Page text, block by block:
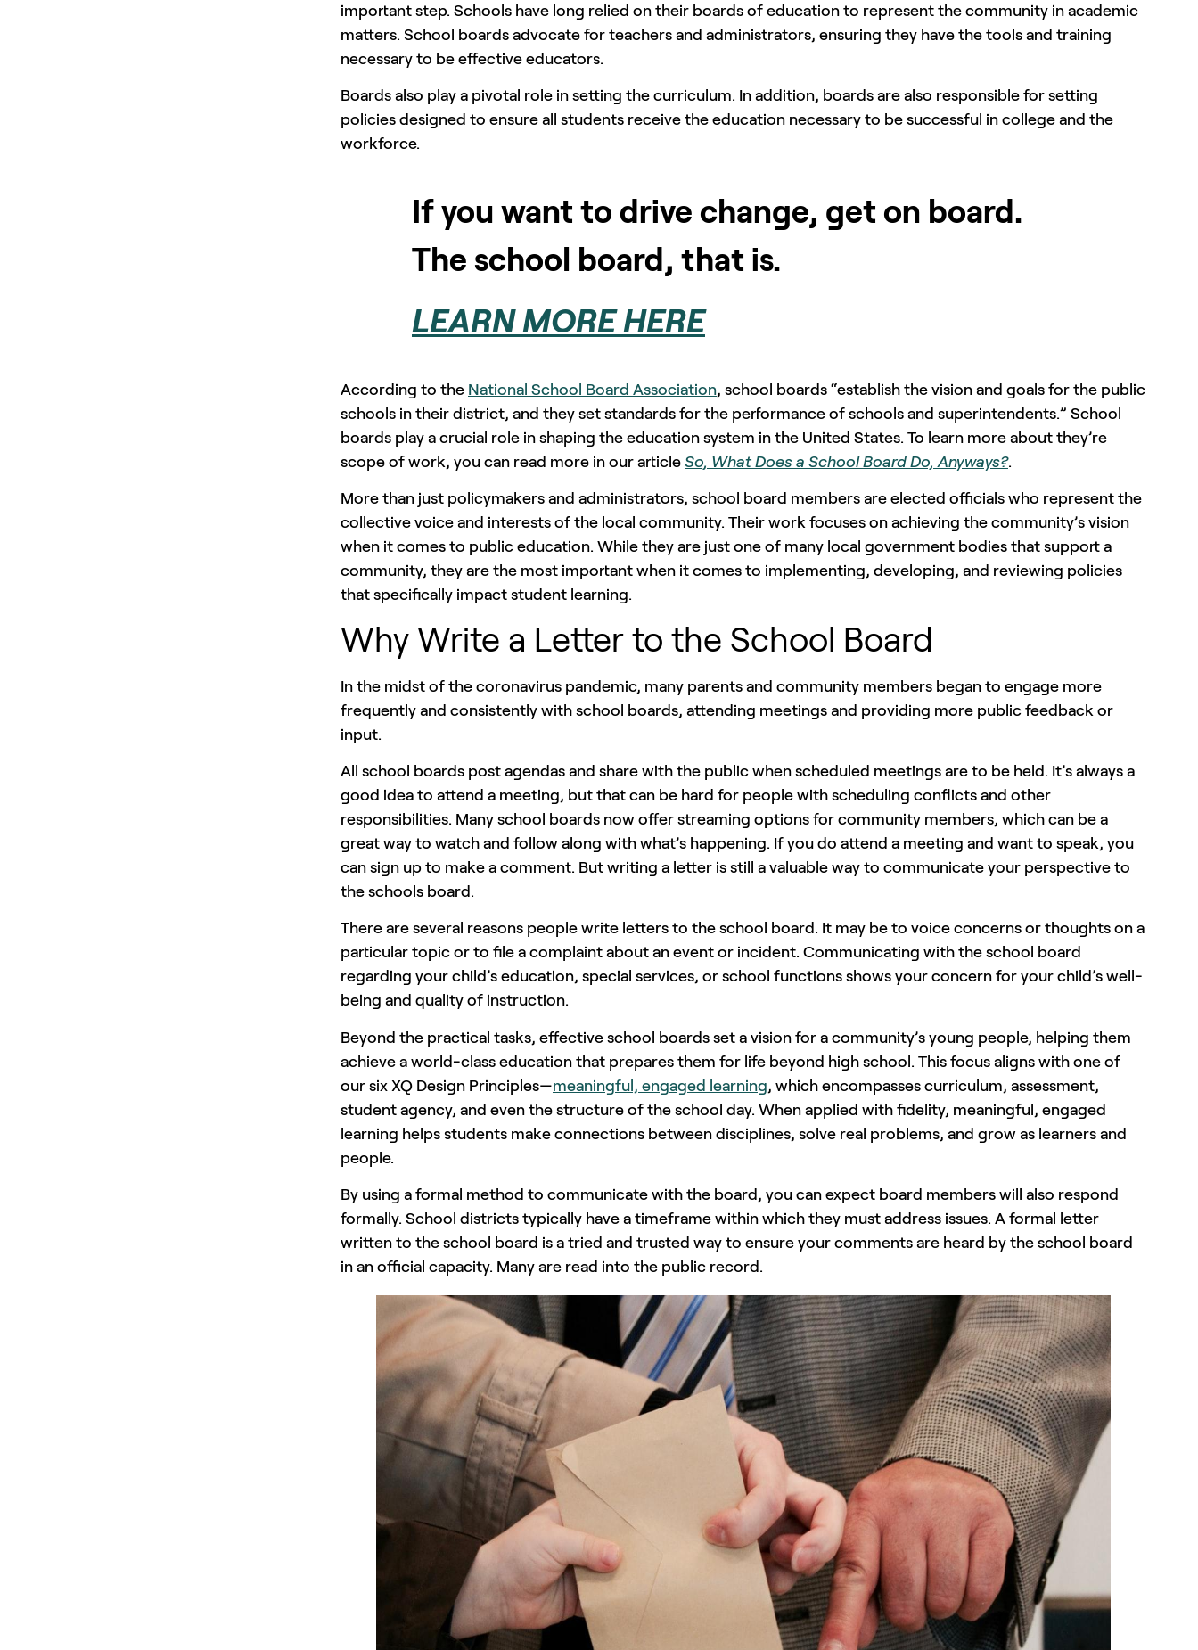
important step. Schools have long relied on their boards of education to represent the community in academic
matters. School boards advocate for teachers and administrators, ensuring they have the tools and training
necessary to be effective educators.
Boards also play a pivotal role in setting the curriculum. In addition, boards are also responsible for setting
policies designed to ensure all students receive the education necessary to be successful in college and the
workforce.
If you want to drive change, get on board.
The school board, that is.
LEARN MORE HERE
According to the National School Board Association, school boards “establish the vision and goals for the public
schools in their district, and they set standards for the performance of schools and superintendents.” School
boards play a crucial role in shaping the education system in the United States. To learn more about they’re
scope of work, you can read more in our article So, What Does a School Board Do, Anyways?.
More than just policymakers and administrators, school board members are elected officials who represent the
collective voice and interests of the local community. Their work focuses on achieving the community’s vision
when it comes to public education. While they are just one of many local government bodies that support a
community, they are the most important when it comes to implementing, developing, and reviewing policies
that specifically impact student learning.
Why Write a Letter to the School Board
In the midst of the coronavirus pandemic, many parents and community members began to engage more
frequently and consistently with school boards, attending meetings and providing more public feedback or
input.
All school boards post agendas and share with the public when scheduled meetings are to be held. It’s always a
good idea to attend a meeting, but that can be hard for people with scheduling conflicts and other
responsibilities. Many school boards now offer streaming options for community members, which can be a
great way to watch and follow along with what’s happening. If you do attend a meeting and want to speak, you
can sign up to make a comment. But writing a letter is still a valuable way to communicate your perspective to
the schools board.
There are several reasons people write letters to the school board. It may be to voice concerns or thoughts on a
particular topic or to file a complaint about an event or incident. Communicating with the school board
regarding your child’s education, special services, or school functions shows your concern for your child’s well-
being and quality of instruction.
Beyond the practical tasks, effective school boards set a vision for a community’s young people, helping them
achieve a world-class education that prepares them for life beyond high school. This focus aligns with one of
our six XQ Design Principles—meaningful, engaged learning, which encompasses curriculum, assessment,
student agency, and even the structure of the school day. When applied with fidelity, meaningful, engaged
learning helps students make connections between disciplines, solve real problems, and grow as learners and
people.
By using a formal method to communicate with the board, you can expect board members will also respond
formally. School districts typically have a timeframe within which they must address issues. A formal letter
written to the school board is a tried and trusted way to ensure your comments are heard by the school board
in an official capacity. Many are read into the public record.